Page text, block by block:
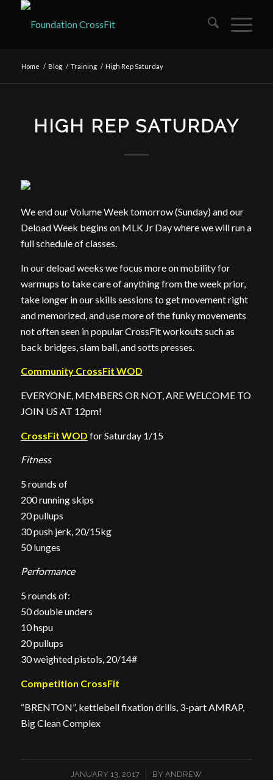
Home / Blog / Training / High Rep Saturday
HIGH REP SATURDAY
We end our Volume Week tomorrow (Sunday) and our
Deload Week begins on MLK Jr Day where we will run a
full schedule of classes.
In our deload weeks we focus more on mobility for
warmups to take care of anything from the week prior,
take longer in our skills sessions to get movement right
and memorized, and use more of the funky movements
not often seen in popular CrossFit workouts such as
back bridges, slam ball, and sotts presses.
Community CrossFit WOD
EVERYONE, MEMBERS OR NOT, ARE WELCOME TO
JOIN US AT 12pm!
CrossFit WOD for Saturday 1/15
Fitness
5 rounds of
200 running skips
20 pullups
30 push jerk, 20/15kg
50 lunges
Performance
5 rounds of:
50 double unders
10 hspu
20 pullups
30 weighted pistols, 20/14#
Competition CrossFit
“BRENTON”, kettlebell fixation drills, 3-part AMRAP,
Big Clean Complex
JANUARY 13, 2017
/ BY ANDREW